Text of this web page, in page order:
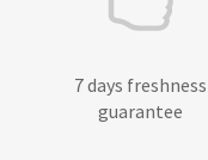
7 days freshness
guarantee